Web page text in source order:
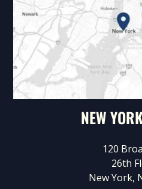
NEW
120
26th
New York,